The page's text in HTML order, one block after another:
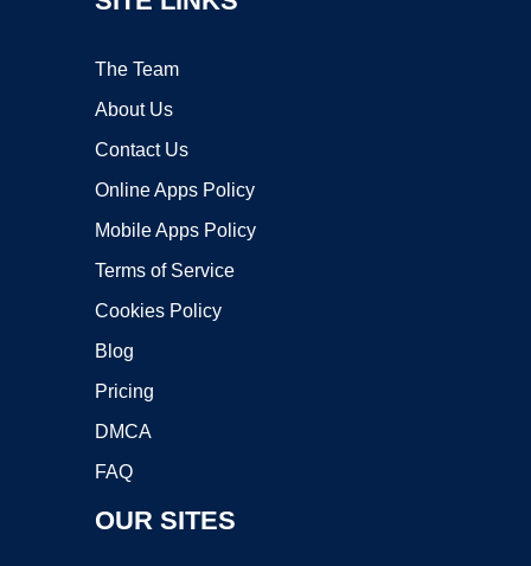
The Team
About Us
Contact Us
Online Apps Policy
Mobile Apps Policy
Terms of Service
Cookies Policy
Blog
Pricing
DMCA
FAQ
OUR SITES